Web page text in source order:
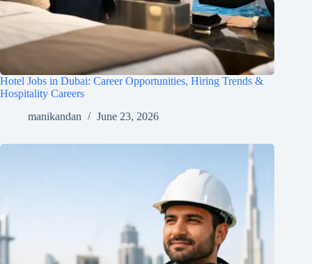
Hotel Jobs in Dubai: Career Opportunities, Hiring Trends &
Hospitality Careers
manikandan
June 23, 2026